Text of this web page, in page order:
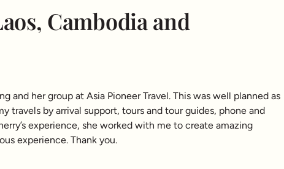
Cambodia and
and her group at Asia Pioneer Travel. This was well planned as
travels by arrival support, tours and tour guides, phone and
experience, she worked with me to create amazing
experience. Thank you.